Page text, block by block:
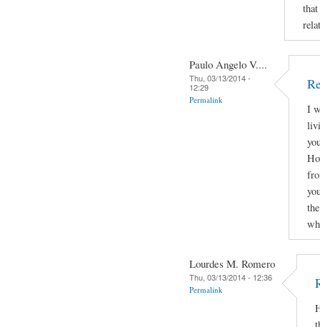
Paulo Angelo V....
Thu, 03/13/2014 -
12:29
Permalink
I
Lourdes M. Romero
Thu, 03/13/2014 - 12:36
Permalink